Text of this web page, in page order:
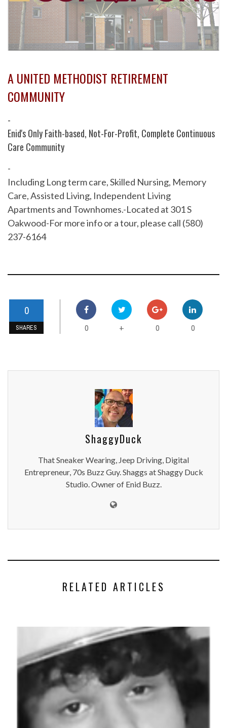
A UNITED METHODIST RETIREMENT
COMMUNITY
-
Enid's Only Faith-based, Not-For-Profit, Complete Continuous
Care Community
-
Including Long term care, Skilled Nursing, Memory
Care, Assisted Living, Independent Living
Apartments and Townhomes.-Located at 301 S
Oakwood-For more info or a tour, please call (580)
237-6164
0
SHARES 0 + 0 0
ShaggyDuck
That Sneaker Wearing, Jeep Driving, Digital
Entrepreneur, 70s Buzz Guy. Shaggs at Shaggy Duck
Studio. Owner of Enid Buzz.
RELATED ARTICLES